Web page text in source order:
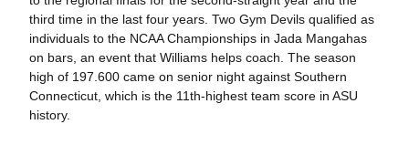
third time in the last four years. Two Gym Devils qualified as
individuals to the NCAA Championships in Jada Mangahas
on bars, an event that Williams helps coach. The season
high of 197.600 came on senior night against Southern
Connecticut, which is the 11th-highest team score in ASU
history.